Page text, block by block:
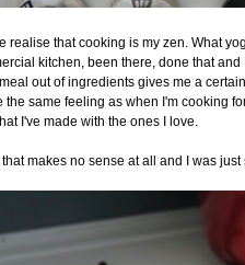
realise that cooking is my zen. What
kitchen, been there, done that
out of ingredients gives me a
the same feeling as when I'm cooking
I've made with the ones I love.
makes no sense at all and I was